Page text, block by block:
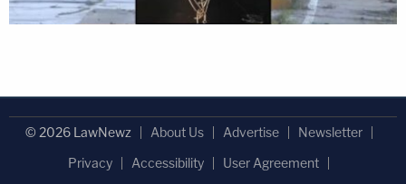
© 2026 LawNewz About Us Advertise
Newsletter
Privacy
Accessibility
User Agreement